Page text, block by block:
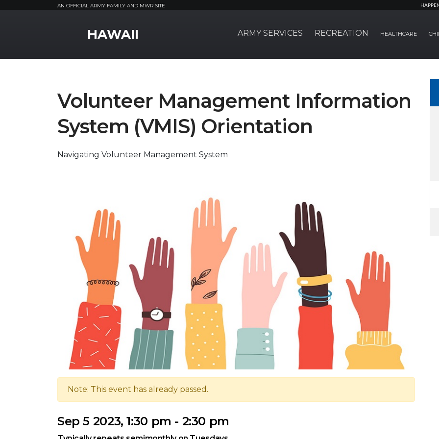
AN OFFICIAL ARMY FAMILY AND MWR SITE
HAWAII ARMY SERVICES RECREATION HEALTHCARE
Volunteer Management Information
System (VMIS) Orientation
Navigating Volunteer Management System
Note: This event has already passed.
Sep 5 2023, 1:30 pm - 2:30 pm